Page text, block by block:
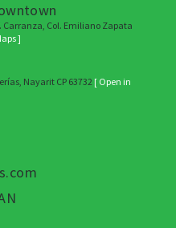
Carranza, Col. Emiliano Zapata
]
Nayarit CP 63732 [ Open in